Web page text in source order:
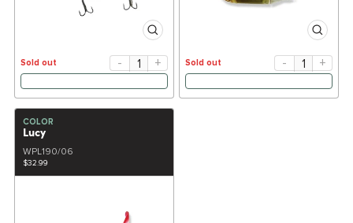
Sold out - + Sold out - +
COLOR
Lucy
WPL190/06
$32.99